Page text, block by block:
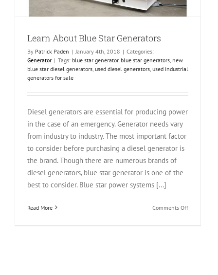
Learn About Blue Star Generators
By Patrick Paden | January 4th, 2018 | Categories:
Generator | Tags: blue star generator, blue star generators new
blue star diesel generators used diesel generators used industrial
generators for sale
Diesel generators are essential for producing power
in the case of an emergency. Generator needs vary
from industry to industry. The most important factor
to consider before purchasing a diesel generator is
the brand. Though there are numerous brands of
diesel generators, blue star generator is one of the
best to consider. Blue star power systems [...]
Read More Comments Offon